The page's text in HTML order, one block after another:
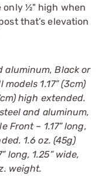
only ½" high when
that’s elevation
aluminum, Black or
1.17” (3cm)
high extended.
and aluminum,
Front – 1.17” long,
1.6 oz. (45g)
long, 1.25” wide,
weight.